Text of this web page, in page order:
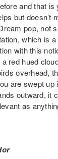
and that
but doesn’t
pop, not
which is
with this
red hued
overhead,
are swept up
outward, it
as